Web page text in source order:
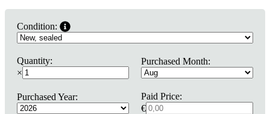
Condition:
Quantity:
×
Purchased Month:
Purchased Year:
Paid Price:
€